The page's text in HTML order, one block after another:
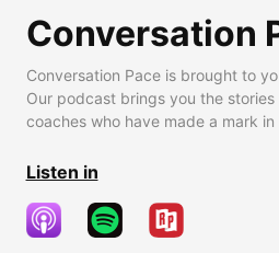
Conversation
Conversation Pace is brought to
Our podcast brings you the
coaches who have made a mark
Listen in